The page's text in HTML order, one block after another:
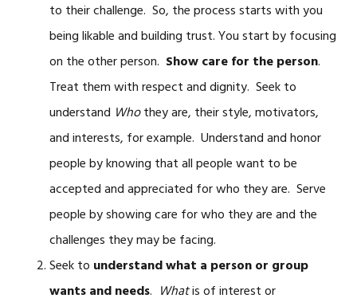
to their challenge. So, the process starts with you
being likable and building trust. You start by focusing
on the other person. Show care for the person.
Treat them with respect and dignity. Seek to
understand Whothey are, their style, motivators,
and interests, for example. Understand and honor
people by knowing that all people want to be
accepted and appreciated for who they are. Serve
people by showing care for who they are and the
challenges they may be facing.
Seek to understand what a person or group
wants and needs. Whatis of interest or